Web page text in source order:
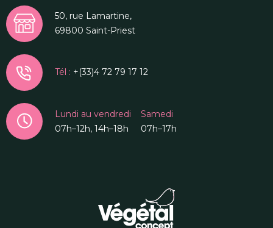
50, rue Lamartine,
69800 Saint-Priest
Tél : +(33)4 72 79 17 12
Lundi au vendredi
07h–12h, 14h–18h
Samedi
07h–17h